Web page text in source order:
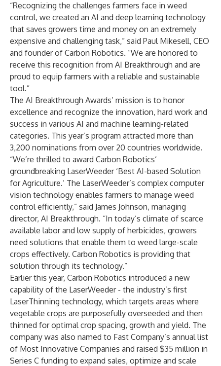
“Recognizing the challenges farmers face in weed
control, we created an AI and deep learning technology
that saves growers time and money on an extremely
expensive and challenging task,” said Paul Mikesell, CEO
and founder of Carbon Robotics. “We are honored to
receive this recognition from AI Breakthrough and are
proud to equip farmers with a reliable and sustainable
tool.”
The AI Breakthrough Awards’ mission is to honor
excellence and recognize the innovation, hard work and
success in various AI and machine learning-related
categories. This year’s program attracted more than
3,200 nominations from over 20 countries worldwide.
“We’re thrilled to award Carbon Robotics’
groundbreaking LaserWeeder ‘Best AI-based Solution
for Agriculture.’ The LaserWeeder’s complex computer
vision technology enables farmers to manage weed
control efficiently,” said James Johnson, managing
director, AI Breakthrough. “In today’s climate of scarce
available labor and low supply of herbicides, growers
need solutions that enable them to weed large-scale
crops effectively. Carbon Robotics is providing that
solution through its technology.”
Earlier this year, Carbon Robotics introduced a new
capability of the LaserWeeder - the industry’s first
LaserThinning technology, which targets areas where
vegetable crops are purposefully overseeded and then
thinned for optimal crop spacing, growth and yield. The
company was also named to Fast Company’s annual list
of Most Innovative Companies and raised $35 million in
Series C funding to expand sales, optimize and scale